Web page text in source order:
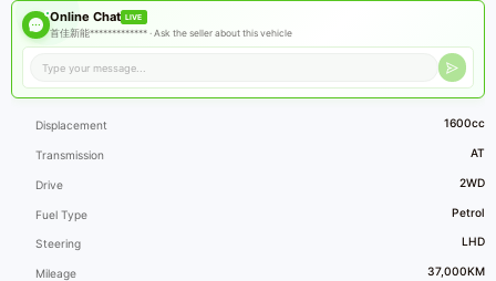
Online Chat LIVE
首佳新能************* ·Ask the seller about this vehicle
Displacement 1600cc
Transmission AT
Drive 2WD
Fuel Type Petrol
Steering LHD
Mileage 37,000KM